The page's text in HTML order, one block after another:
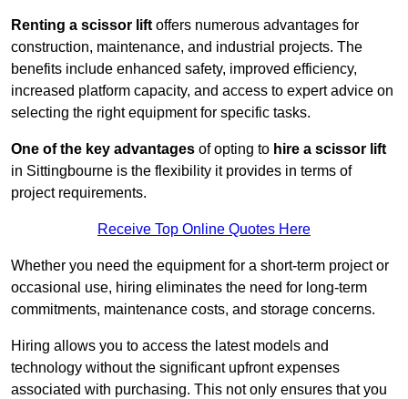
Renting a scissor lift offers numerous advantages for
construction, maintenance, and industrial projects. The
benefits include enhanced safety, improved efficiency,
increased platform capacity, and access to expert advice on
selecting the right equipment for specific tasks.
One of the key advantages of opting to hire a scissor lift
in Sittingbourne is the flexibility it provides in terms of
project requirements.
Receive Top Online Quotes Here
Whether you need the equipment for a short-term project or
occasional use, hiring eliminates the need for long-term
commitments, maintenance costs, and storage concerns.
Hiring allows you to access the latest models and
technology without the significant upfront expenses
associated with purchasing. This not only ensures that you